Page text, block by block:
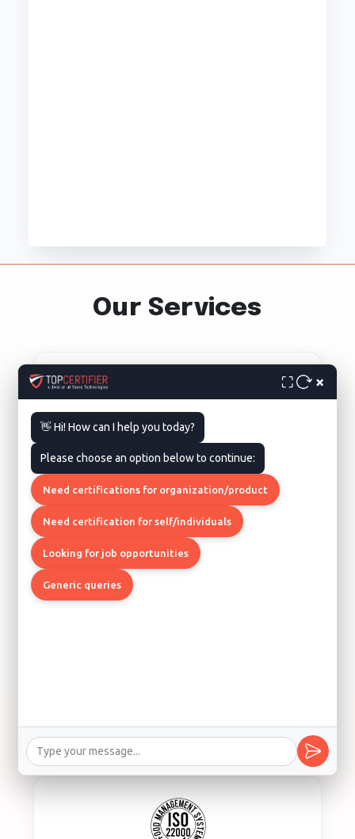
Our Services
ISO 9001 Certification in
Washington
Quality Management System
Atlanta, Boston, Chicago
Los Angeles, Seattle, Denver
⛶ ×
👋 Hi! How can I help you today?
Please choose an option below to continue:
Need certifications for organization/product
Need certification for self/individuals
Looking for job opportunities
Generic queries